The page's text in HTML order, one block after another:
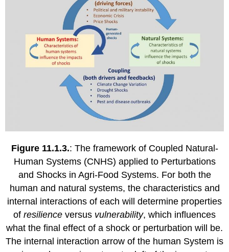
Figure 11.1.3.: The framework of Coupled Natural-
Human Systems (CNHS) applied to Perturbations
and Shocks in Agri-Food Systems. For both the
human and natural systems, the characteristics and
internal interactions of each will determine properties
of resilience versus vulnerability, which influences
what the final effect of a shock or perturbation will be.
The internal interaction arrow of the human System is